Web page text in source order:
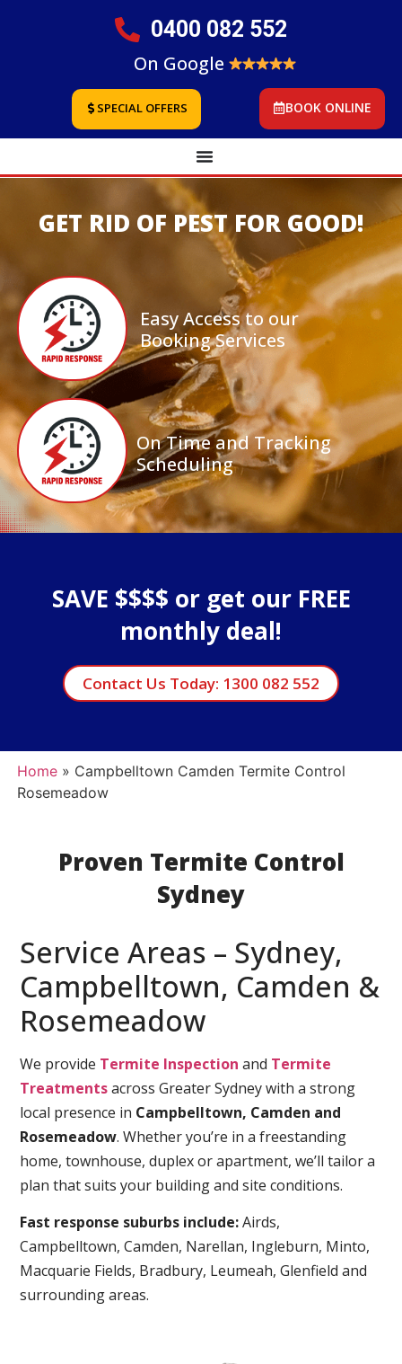
0400 082 552
On Google
SPECIAL OFFERS BOOK ONLINE
GET RID OF PEST FOR GOOD!
Easy Access to our
Booking Services
On Time and Tracking
Scheduling
SAVE $$$$ or get our FREE
monthly deal!
Contact Us Today: 1300 082 552
Home» Campbelltown Camden Termite Control
Rosemeadow
Proven Termite Control
Sydney
Service Areas – Sydney,
Campbelltown, Camden &
Rosemeadow
We provide Termite Inspection and Termite
Treatmentsacross Greater Sydney with a strong
local presence in Campbelltown, Camden and
Rosemeadow. Whether you’re in a freestanding
home, townhouse, duplex or apartment, we’ll tailor a
plan that suits your building and site conditions.
Fast response suburbs include:Airds,
Campbelltown, Camden, Narellan, Ingleburn, Minto,
Macquarie Fields, Bradbury, Leumeah, Glenfield and
surrounding areas.